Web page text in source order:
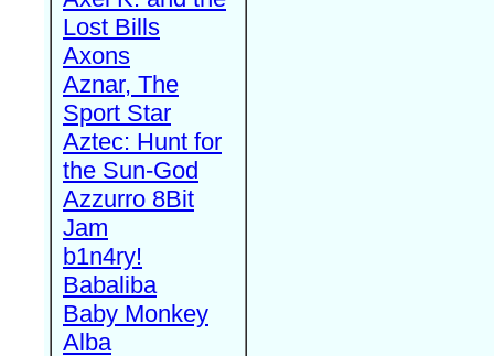
Lost Bills
Axons
Aznar, The
Sport Star
Aztec: Hunt for
the Sun-God
Azzurro 8Bit
Jam
b1n4ry!
Babaliba
Baby Monkey
Alba